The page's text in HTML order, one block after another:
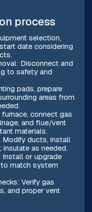
process
selection,
date considering
Disconnect and
to safety and
pads, prepare
areas from
connect gas
and flue/vent
materials.
Modify ducts, install
as needed.
or upgrade
match system
Verify gas
and proper vent